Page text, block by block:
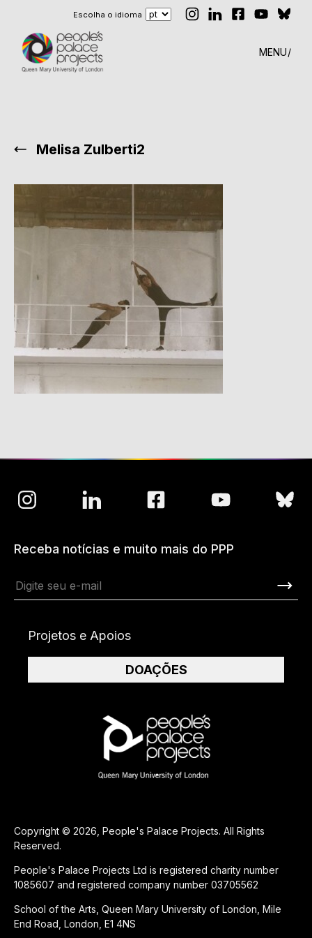
Escolha o idioma
MENU
Melisa Zulberti2
Copyright © 2026, People's Palace Projects. All Rights
Reserved.
People's Palace Projects Ltd is registered charity number
1085607 and registered company number 03705562
School of the Arts, Queen Mary University of London, Mile
End Road, London, E1 4NS
Receba notícias e muito mais do PPP
Projetos e Apoios
DOAÇÕES